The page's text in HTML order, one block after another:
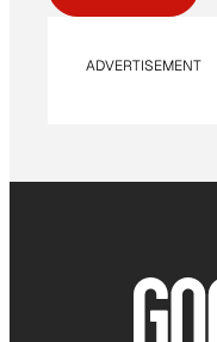
ADVERTISEMENT